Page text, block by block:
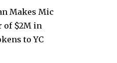
Makes Mic
of $2M in
to YC